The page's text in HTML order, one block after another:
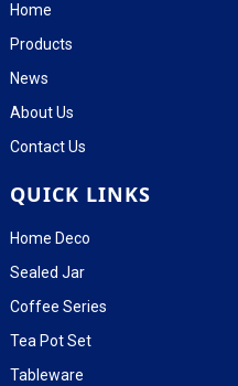
Home
Products
News
About Us
Contact Us
QUICK LINKS
Home Deco
Sealed Jar
Coffee Series
Tea Pot Set
Tableware